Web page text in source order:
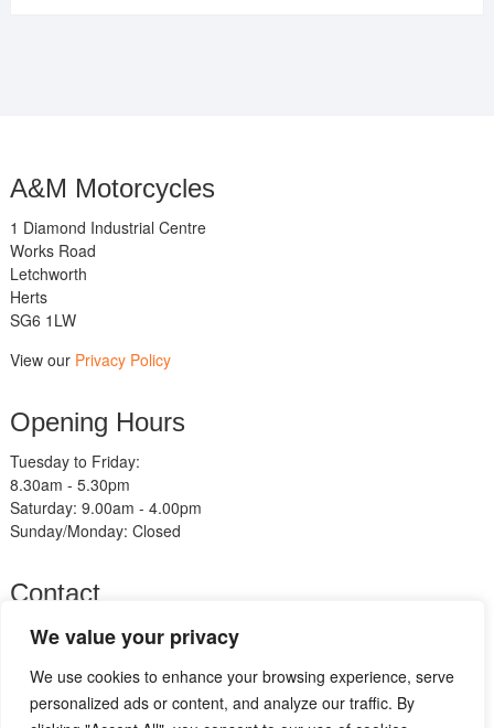
We value your privacy
We use cookies to enhance your browsing experience, serve
personalized ads or content, and analyze our traffic. By
A&M Motorcycles
1 Diamond Industrial Centre
Works Road
Letchworth
Herts
SG6 1LW
View our Privacy Policy
Opening Hours
Tuesday to Friday:
8.30am - 5.30pm
Saturday: 9.00am - 4.00pm
Sunday/Monday: Closed
Contact
Telephone:
Email:
sales@am-motorcycles.co.uk